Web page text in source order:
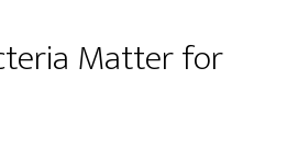
Matter for